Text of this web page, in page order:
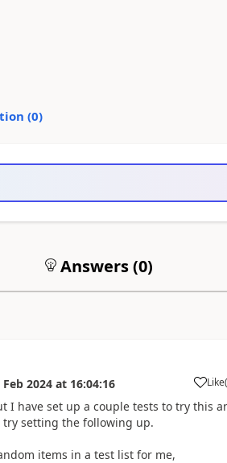
(0)
Answers (0)
Feb 2024 at 16:04:16 Like
a (
I have set up a couple tests to try this
try setting the following up.
items in a test list for me,